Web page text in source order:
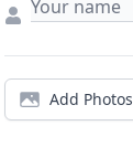
Add Photos